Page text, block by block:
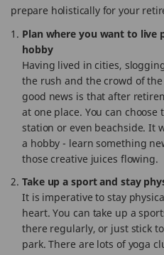
prepare holistically for your
Plan where you want to live
hobby
Having lived in cities,
the rush and the crowd of
good news is that after
at one place. You can
station or even beachside. It
a hobby - learn something
those creative juices flowing.
Take up a sport and stay
It is imperative to stay
heart. You can take up a
there regularly, or just stick
park. There are lots of yoga